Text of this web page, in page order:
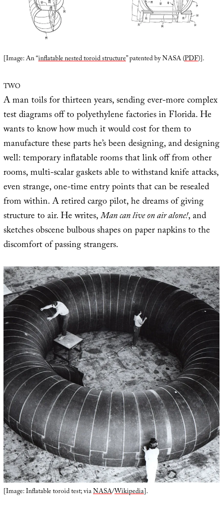
[Image: An “inflatable nested toroid structure” patented by NASA (PDF)].
TWO
A man toils for thirteen years, sending ever-more complex
test diagrams off to polyethylene factories in Florida. He
wants to know how much it would cost for them to
manufacture these parts he’s been designing, and designing
well: temporary inflatable rooms that link off from other
rooms, multi-scalar gaskets able to withstand knife attacks,
even strange, one-time entry points that can be resealed
from within. A retired cargo pilot, he dreams of giving
structure to air. He writes,Man can live on air alone!, and
sketches obscene bulbous shapes on paper napkins to the
discomfort of passing strangers.
[Image: Inflatable toroid test; viaNASA/Wikipedia].